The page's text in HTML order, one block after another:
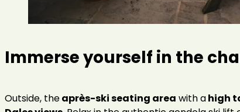
Immerse yourself in the
Outside, theaprès-ski seating area with ahigh